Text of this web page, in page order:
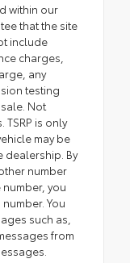
within our
that the site
include
charges,
any
testing
Not
is only
may be
dealership. By
number
you
You
such as,
from